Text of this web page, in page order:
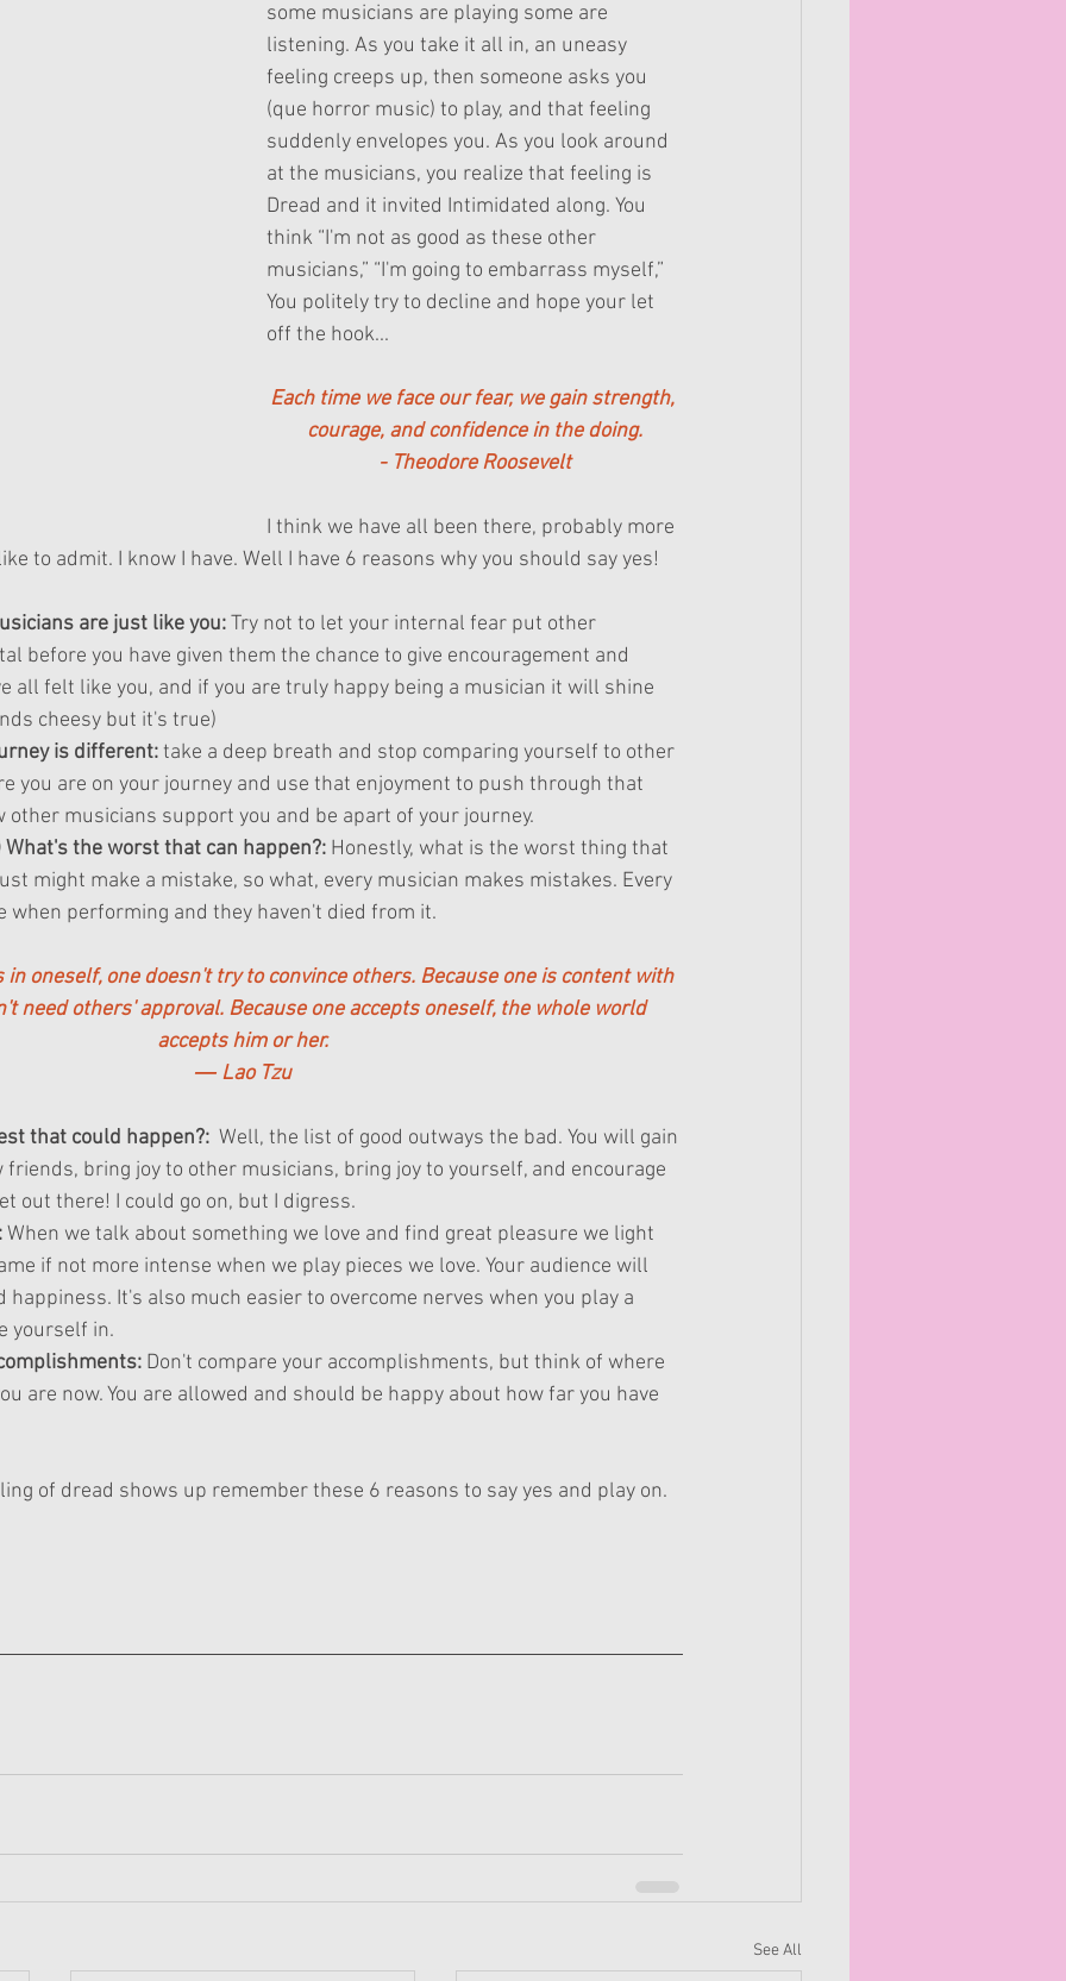
some musicians are playing some are
listening. As you take it all in, an uneasy
feeling creeps up, then someone asks you
(que horror music) to play, and that feeling
suddenly envelopes you. As you look around
at the musicians, you realize that feeling is
Dread and it invited Intimidated along. You
think “I'm not as good as these other
musicians,” “I'm going to embarrass myself,”
You politely try to decline and hope your let
off the hook...
Each time we face our fear, we gain strength,
courage, and confidence in the doing.
- Theodore Roosevelt
I think we have all been there, probably more
to admit. I know I have. Well I have 6 reasons why you should say yes!
are just like you: Try not to let your internal fear put other
before you have given them the chance to give encouragement and
all felt like you, and if you are truly happy being a musician it will shine
cheesy but it's true)
is different: take a deep breath and stop comparing yourself to other
you are on your journey and use that enjoyment to push through that
other musicians support you and be apart of your journey.
the worst that can happen?: Honestly, what is the worst thing that
might make a mistake, so what, every musician makes mistakes. Every
when performing and they haven't died from it.
in oneself, one doesn't try to convince others. Because one is content with
need others' approval. Because one accepts oneself, the whole world
accepts him or her.
― Lao Tzu
that could happen?:
  Well, the list of good outways the bad. You will gain
friends, bring joy to other musicians, bring joy to yourself, and encourage
out there! I could go on, but I digress.
When we talk about something we love and find great pleasure we light
if not more intense when we play pieces we love. Your audience will
happiness. It's also much easier to overcome nerves when you play a
yourself in.
Don't compare your accomplishments, but think of where
are now. You are allowed and should be happy about how far you have
of dread shows up remember these 6 reasons to say yes and play on.
See All